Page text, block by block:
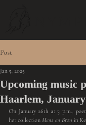
Post
Upcoming music
Haarlem,
Jan 5, 2025
On January 26th at 3 p.m.,
her collection Mens en Bron in